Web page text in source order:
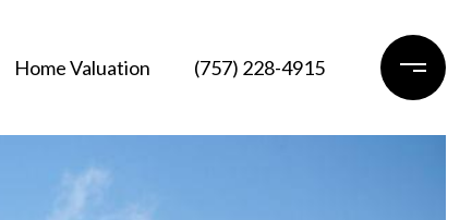
Home Valuation (757) 228-4915